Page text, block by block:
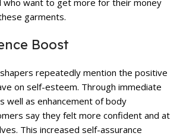
who want to get more for their money
garments.
Boost
repeatedly mention the positive
on self-esteem. Through immediate
well as enhancement of body
say they felt more confident and at
This increased self-assurance